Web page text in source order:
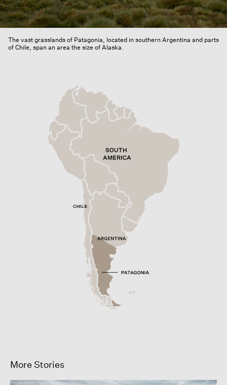
The vast grasslands of Patagonia, located in southern Argentina and parts
of Chile, span an area the size of Alaska.
More Stories